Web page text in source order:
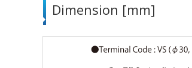
Dimension [mm]